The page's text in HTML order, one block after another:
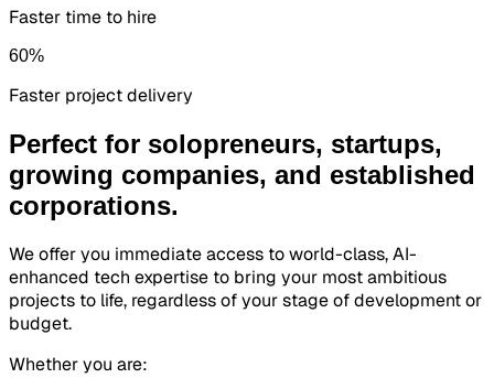
Faster time to hire
60%
Faster project delivery
Perfect for solopreneurs, startups,
growing companies, and established
corporations.
We offer you immediate access to world-class, AI-
enhanced tech expertise to bring your most ambitious
projects to life, regardless of your stage of development or
budget.
Whether you are: